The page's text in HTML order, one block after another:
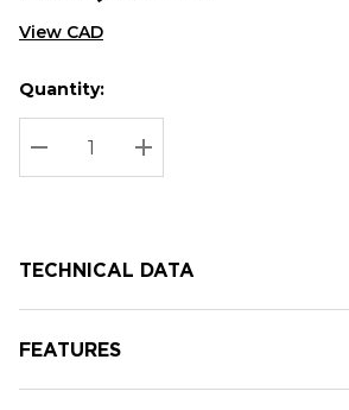
View CAD
Hurry
up!
Current
stock:
Current
Quantity:
DECREASE QUANTITY:
INCREASE QUANTITY:
TECHNICAL DATA
FEATURES